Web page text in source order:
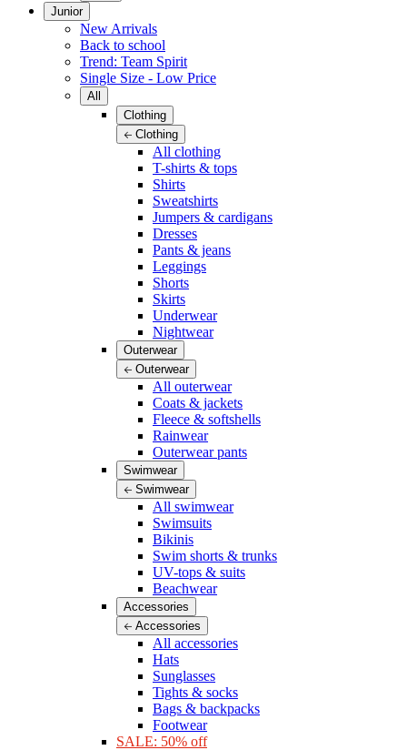
Junior
New Arrivals
Back to school
Trend: Team Spirit
Single Size - Low Price
All
Clothing
Clothing
All clothing
T-shirts & tops
Shirts
Sweatshirts
Jumpers & cardigans
Dresses
Pants & jeans
Leggings
Shorts
Skirts
Underwear
Nightwear
Outerwear
Outerwear
All outerwear
Coats & jackets
Fleece & softshells
Rainwear
Outerwear pants
Swimwear
Swimwear
All swimwear
Swimsuits
Bikinis
Swim shorts & trunks
UV-tops & suits
Beachwear
Accessories
Accessories
All accessories
Hats
Sunglasses
Tights & socks
Bags & backpacks
Footwear
SALE: 50% off